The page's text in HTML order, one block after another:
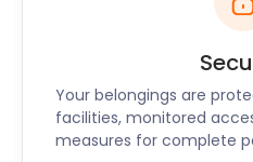
sports while rewarding
If your sports gear is
easyPods provide a clean
your equipment until
When you plan your trip
Your belongings are
facilities, monitored
measures for complete